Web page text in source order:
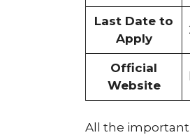
Last Date to
Apply
Official
Website
All the important